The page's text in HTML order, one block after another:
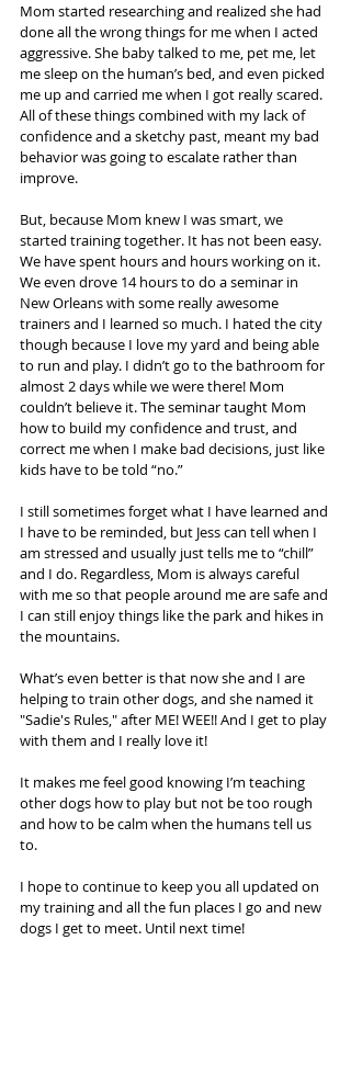
Mom started researching and realized she had
done all the wrong things for me when I acted
aggressive. She baby talked to me, pet me, let
me sleep on the human’s bed, and even picked
me up and carried me when I got really scared.
All of these things combined with my lack of
confidence and a sketchy past, meant my bad
behavior was going to escalate rather than
improve.
But, because Mom knew I was smart, we
started training together. It has not been easy.
We have spent hours and hours working on it.
We even drove 14 hours to do a seminar in
New Orleans with some really awesome
trainers and I learned so much. I hated the city
though because I love my yard and being able
to run and play. I didn’t go to the bathroom for
almost 2 days while we were there! Mom
couldn’t believe it. The seminar taught Mom
how to build my confidence and trust, and
correct me when I make bad decisions, just like
kids have to be told “no.”
I still sometimes forget what I have learned and
I have to be reminded, but Jess can tell when I
am stressed and usually just tells me to “chill”
and I do. Regardless, Mom is always careful
with me so that people around me are safe and
I can still enjoy things like the park and hikes in
the mountains.
What’s even better is that now she and I are
helping to train other dogs, and she named it
"Sadie's Rules," after ME! WEE!! And I get to play
with them and I really love it!
It makes me feel good knowing I’m teaching
other dogs how to play but not be too rough
and how to be calm when the humans tell us
to.
I hope to continue to keep you all updated on
my training and all the fun places I go and new
dogs I get to meet. Until next time!